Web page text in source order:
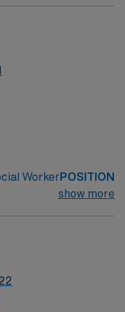
WorkerPOSITION
QUALIFICATIONS
show more